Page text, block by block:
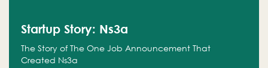
Startup Story: Ns3a
The Story of The One Job Announcement That
Created Ns3a